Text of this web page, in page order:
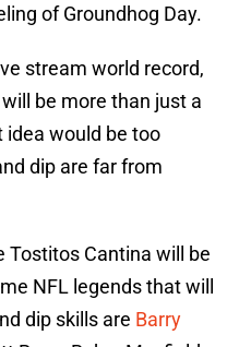
of Groundhog Day.
stream world record,
be more than just a
idea would be too
dip are far from
Tostitos Cantina will be
NFL legends that will
dip skills are Barry